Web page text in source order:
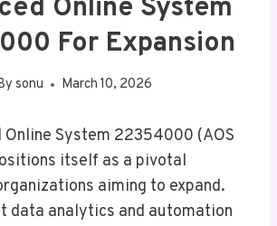
Online System
For Expansion
sonu March 10, 2026
Online System 22354000 (AOS
itself as a pivotal
aiming to expand.
data analytics and automation